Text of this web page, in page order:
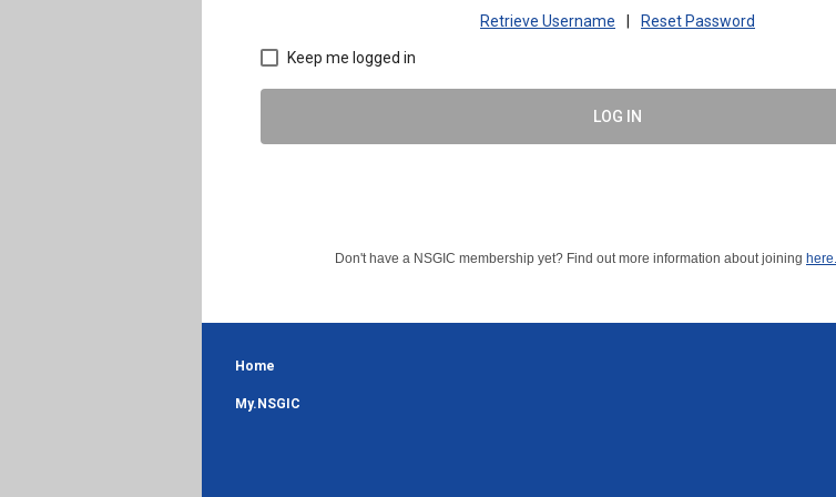
Retrieve Username Reset Password
Keep me logged in
LOG IN
Don't have a NSGIC membership yet? Find out more information about joining here.
Home
My.NSGIC